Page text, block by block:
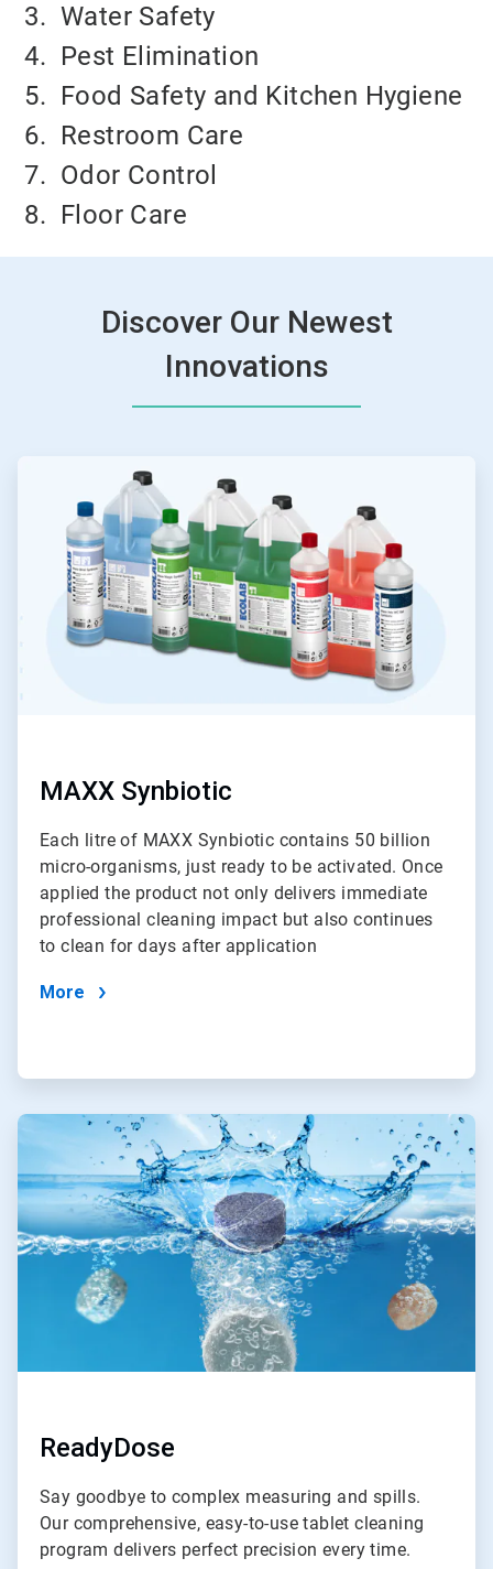
3. Water Safety
4. Pest Elimination
5. Food Safety and Kitchen Hygiene
6. Restroom Care
7. Odor Control
8. Floor Care
Discover Our Newest
Innovations
MAXX Synbiotic
Each litre of MAXX Synbiotic contains 50 billion
micro-organisms, just ready to be activated. Once
applied the product not only delivers immediate
professional cleaning impact but also continues
to clean for days after application
More
ArticleTile
4
ReadyDose
Say goodbye to complex measuring and spills.
Our comprehensive, easy-to-use tablet cleaning
program delivers perfect precision every time.